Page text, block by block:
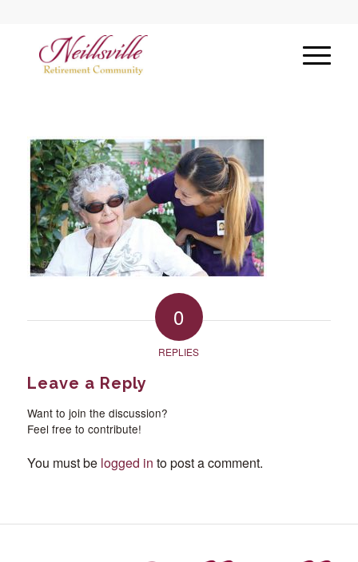
0
REPLIES
Leave a Reply
Want to join the discussion?
Feel free to contribute!
You must be logged in to post a comment.